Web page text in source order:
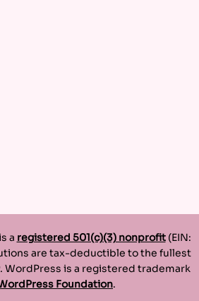
a registered 501(c)(3) nonprofit(EIN:
are tax-deductible to the fullest
WordPress is a registered trademark
Foundation.